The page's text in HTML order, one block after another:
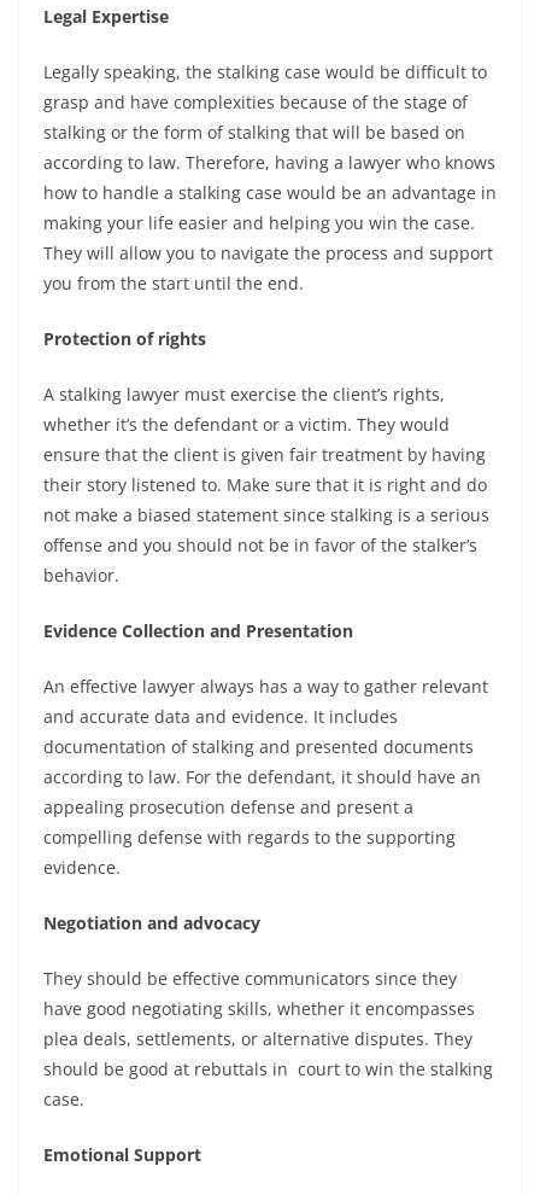
Legal Expertise
Legally speaking, the stalking case would be difficult to
grasp and have complexities because of the stage of
stalking or the form of stalking that will be based on
according to law. Therefore, having a lawyer who knows
how to handle a stalking case would be an advantage in
making your life easier and helping you win the case.
They will allow you to navigate the process and support
you from the start until the end.
Protection of rights
A stalking lawyer must exercise the client’s rights,
whether it’s the defendant or a victim. They would
ensure that the client is given fair treatment by having
their story listened to. Make sure that it is right and do
not make a biased statement since stalking is a serious
offense and you should not be in favor of the stalker’s
behavior.
Evidence Collection and Presentation
An effective lawyer always has a way to gather relevant
and accurate data and evidence. It includes
documentation of stalking and presented documents
according to law. For the defendant, it should have an
appealing prosecution defense and present a
compelling defense with regards to the supporting
evidence.
Negotiation and advocacy
They should be effective communicators since they
have good negotiating skills, whether it encompasses
plea deals, settlements, or alternative disputes. They
should be good at rebuttals in court to win the stalking
case.
Emotional Support